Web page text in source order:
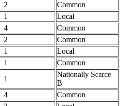
2
Common
1
Local
4
Common
2
Common
1
Local
1
Common
1
Nationally Scarce
B
4
Common